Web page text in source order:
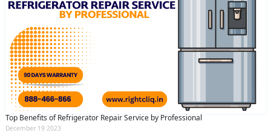
Top Benefits of Refrigerator Repair Service by Professional
December 19 2023